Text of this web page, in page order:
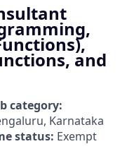
and
category:
Karnataka
status: Exempt